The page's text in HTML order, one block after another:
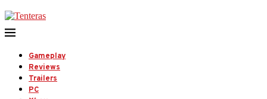
Gameplay
Reviews
Trailers
PC